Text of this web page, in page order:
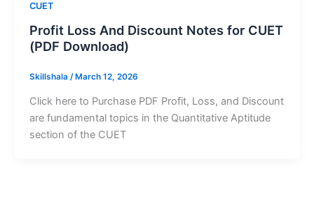
CUET
Profit Loss And Discount Notes for CUET
(PDF Download)
Skillshala /March 12, 2026
Click here to Purchase PDF Profit, Loss, and Discount
are fundamental topics in the Quantitative Aptitude
section of the CUET